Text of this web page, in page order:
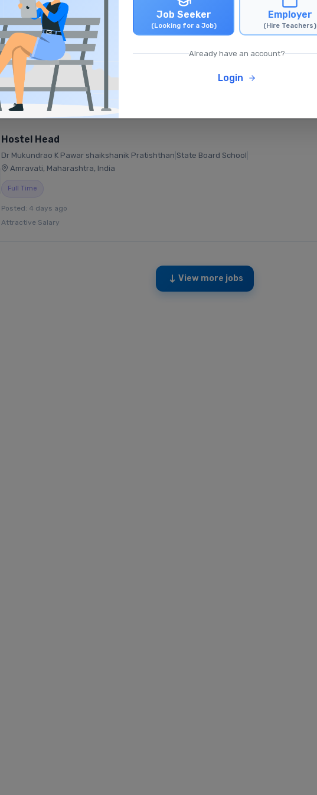
Middle Mathematics Teacher (TGT)
Oakley School CBSE School Ramagundam, Telangana, India
Full Time
Posted: 1 day ago
₹25,000 - ₹35,000 /monthly
Hostel Head
Dr Mukundrao K Pawar shaikshanik Pratishthan State Board School
Amravati, Maharashtra, India
Full Time
Posted: 4 days ago
Attractive Salary
View more jobs
Job Seeker
(Looking for a Job)
Employer
(Hire Teachers)
Already have an account?
Login